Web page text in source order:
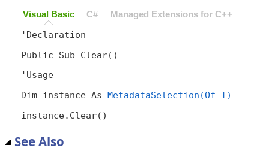
Visual Basic C# Managed Extensions for C++
'Declaration
Public Sub Clear()
'Usage
Dim instance As MetadataSelection(Of T)
instance.Clear()
See Also